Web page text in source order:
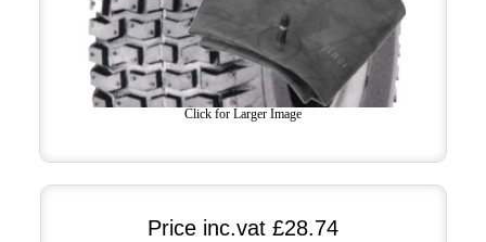
Click for Larger Image
Price inc.vat £28.74